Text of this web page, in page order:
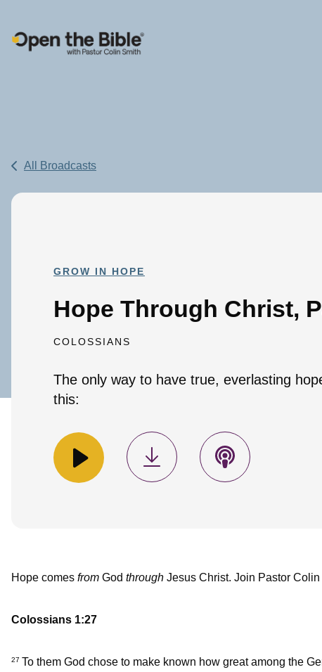
Main Navigation
All Broadcasts
GROW IN HOPE
Hope Through Christ,
COLOSSIANS
The only way to have true, everlasting
this:
Hope comes from God through Jesus Christ. Join Pastor
Colossians 1:27
27 To them God chose to make known how great among the